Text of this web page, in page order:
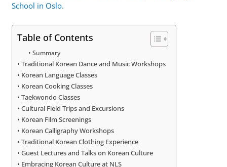
School in Oslo.
Table of Contents
Summary
Traditional Korean Dance and Music Workshops
Korean Language Classes
Korean Cooking Classes
Taekwondo Classes
Cultural Field Trips and Excursions
Korean Film Screenings
Korean Calligraphy Workshops
Traditional Korean Clothing Experience
Guest Lectures and Talks on Korean Culture
Embracing Korean Culture at NLS